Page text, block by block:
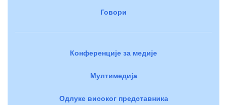
Говори
Конференције за медије
Мултимедија
Одлуке високог представника